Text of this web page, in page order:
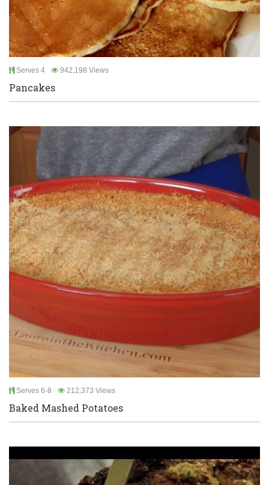
Serves 4 942,198 Views
Pancakes
Serves 6-8 212,373 Views
Baked Mashed Potatoes